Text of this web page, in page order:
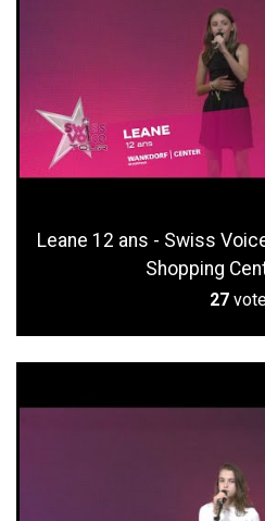
Leane 12 ans - Swiss
Shopping
27